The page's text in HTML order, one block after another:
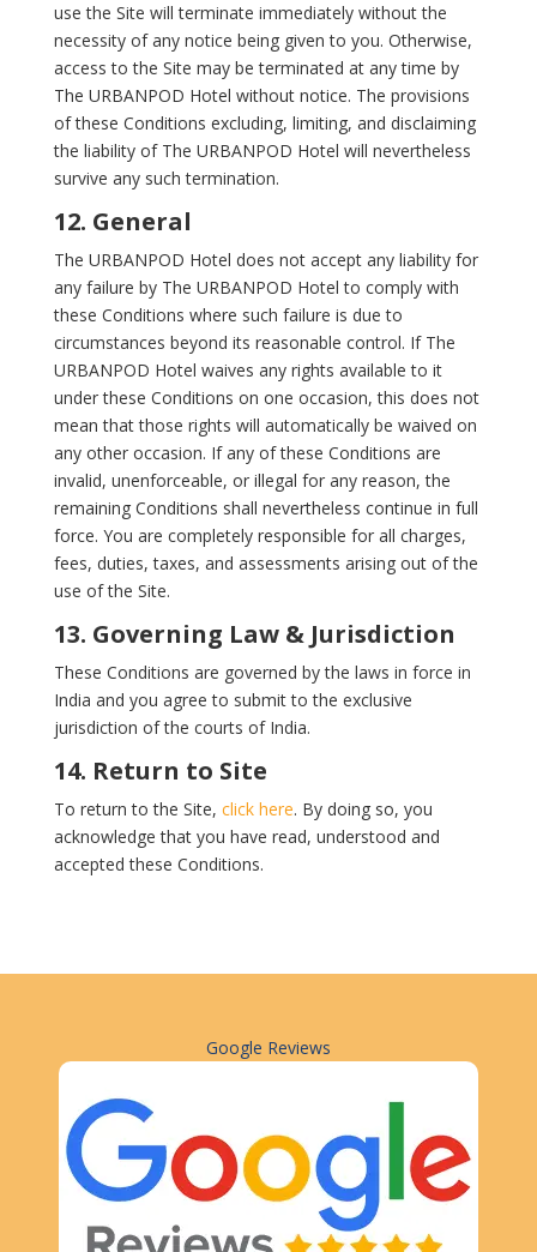
use the Site will terminate immediately without the
necessity of any notice being given to you. Otherwise,
access to the Site may be terminated at any time by
The URBANPOD Hotel without notice. The provisions
of these Conditions excluding, limiting, and disclaiming
the liability of The URBANPOD Hotel will nevertheless
survive any such termination.
12. General
The URBANPOD Hotel does not accept any liability for
any failure by The URBANPOD Hotel to comply with
these Conditions where such failure is due to
circumstances beyond its reasonable control. If The
URBANPOD Hotel waives any rights available to it
under these Conditions on one occasion, this does not
mean that those rights will automatically be waived on
any other occasion. If any of these Conditions are
invalid, unenforceable, or illegal for any reason, the
remaining Conditions shall nevertheless continue in full
force. You are completely responsible for all charges,
fees, duties, taxes, and assessments arising out of the
use of the Site.
13. Governing Law & Jurisdiction
These Conditions are governed by the laws in force in
India and you agree to submit to the exclusive
jurisdiction of the courts of India.
14. Return to Site
To return to the Site, click here. By doing so, you
acknowledge that you have read, understood and
accepted these Conditions.
Google Reviews